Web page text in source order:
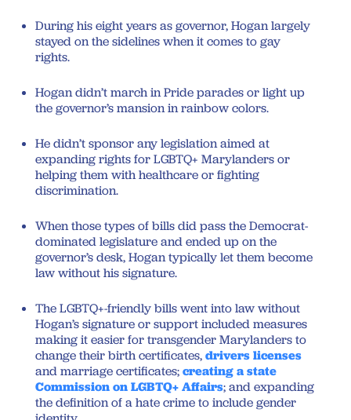
During his eight years as governor, Hogan largely
stayed on the sidelines when it comes to gay
rights.
Hogan didn’t march in Pride parades or light up
the governor’s mansion in rainbow colors.
He didn’t sponsor any legislation aimed at
expanding rights for LGBTQ+ Marylanders or
helping them with healthcare or fighting
discrimination.
When those types of bills did pass the Democrat-
dominated legislature and ended up on the
governor’s desk, Hogan typically let them become
law without his signature.
The LGBTQ+-friendly bills went into law without
Hogan’s signature or support included measures
making it easier for transgender Marylanders to
change their birth certificates,drivers licenses
and marriage certificates;creating a state
Commission on LGBTQ+ Affairs; and expanding
the definition of a hate crime to include gender